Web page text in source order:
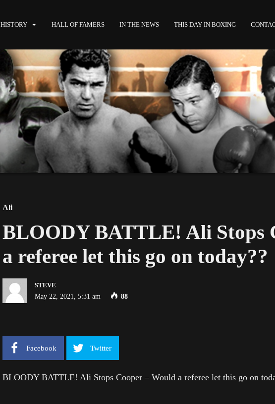
HISTORY HALL OF FAMERS IN THE NEWS THIS DAY IN BOXING
Ali
BLOODY BATTLE! Ali Stops
a referee let this go on today??
STEVE
May 22, 2021, 5:31 am
88
Facebook Twitter
BLOODY BATTLE! Ali Stops Cooper – Would a referee let this go on